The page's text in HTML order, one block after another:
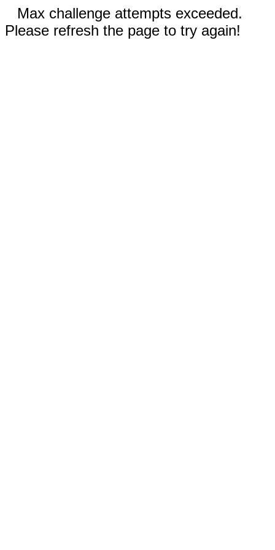
Max challenge attempts exceeded.
Please refresh the page to try again!